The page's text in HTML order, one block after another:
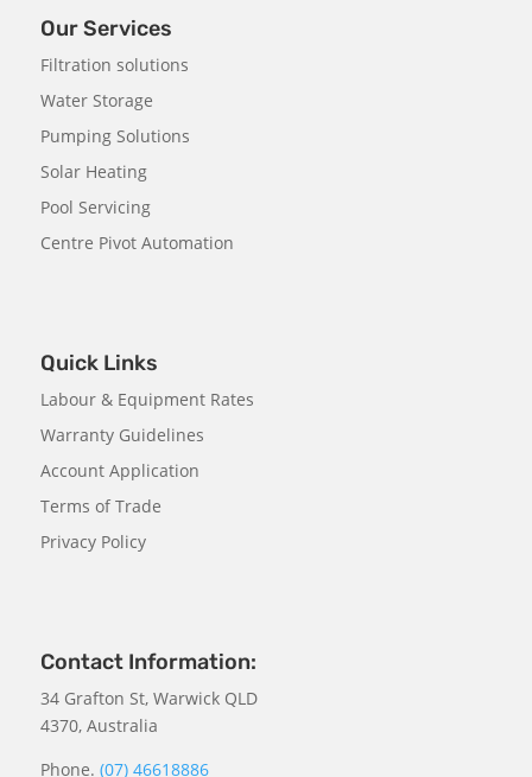
Our Services
Filtration solutions
Water Storage
Pumping Solutions
Solar Heating
Pool Servicing
Centre Pivot Automation
Quick Links
Labour & Equipment Rates
Warranty Guidelines
Account Application
Terms of Trade
Privacy Policy
Contact Information:
34 Grafton St, Warwick QLD
4370, Australia
Phone. (07) 46618886